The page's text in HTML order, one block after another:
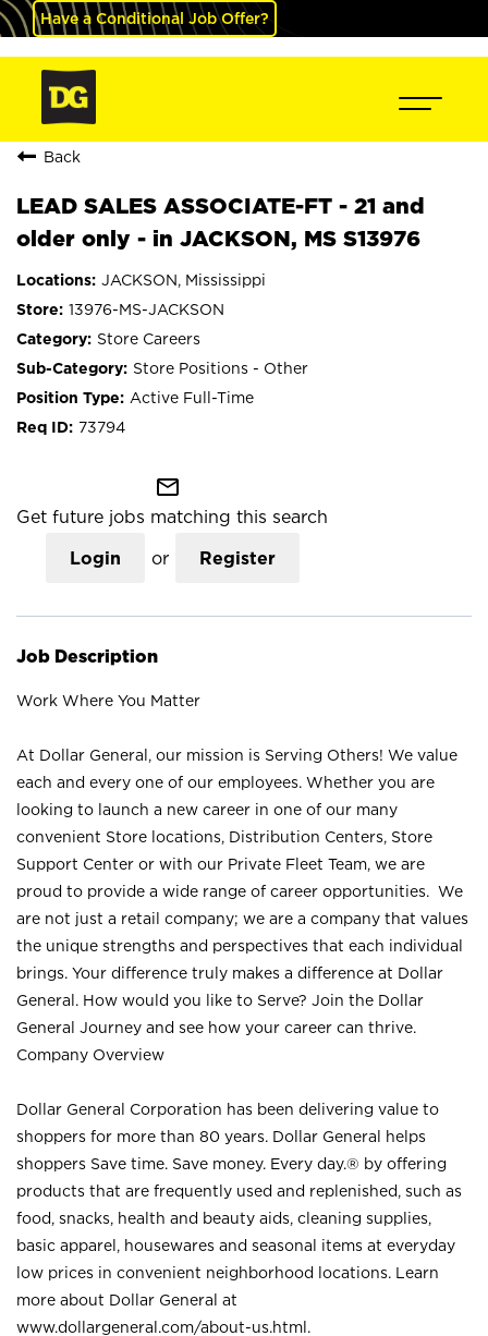
Have a Conditional Job Offer?
Back
LEAD SALES ASSOCIATE-FT - 21 and
older only - in JACKSON, MS S13976
JACKSON, Mississippi
13976-MS-JACKSON
Store Careers
Store Positions - Other
Active Full-Time
73794
mail_outline
Get future jobs matching this search
Login or Register
Job Description
Work Where You Matter
At Dollar General, our mission is Serving Others! We value
each and every one of our employees. Whether you are
looking to launch a new career in one of our many
convenient Store locations, Distribution Centers, Store
Support Center or with our Private Fleet Team, we are
proud to provide a wide range of career opportunities. We
are not just a retail company; we are a company that values
the unique strengths and perspectives that each individual
brings. Your difference truly makes a difference at Dollar
General. How would you like to Serve? Join the Dollar
General Journey and see how your career can thrive.
Company Overview
Dollar General Corporation has been delivering value to
shoppers for more than 80 years. Dollar General helps
shoppers Save time. Save money. Every day.® by offering
products that are frequently used and replenished, such as
food, snacks, health and beauty aids, cleaning supplies,
basic apparel, housewares and seasonal items at everyday
low prices in convenient neighborhood locations. Learn
more about Dollar General at
www.dollargeneral.com/about-us.html .